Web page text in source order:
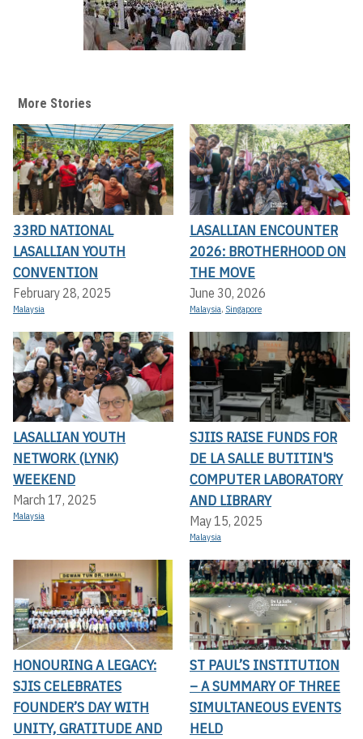
More Stories
33RD NATIONAL
LASALLIAN YOUTH
CONVENTION
February 28, 2025
Malaysia
LASALLIAN ENCOUNTER
2026: BROTHERHOOD ON
THE MOVE
June 30, 2026
Malaysia, Singapore
LASALLIAN YOUTH
NETWORK (LYNK)
WEEKEND
March 17, 2025
Malaysia
SJIIS RAISE FUNDS FOR
DE LA SALLE BUTITIN'S
COMPUTER LABORATORY
AND LIBRARY
May 15, 2025
Malaysia
HONOURING A LEGACY:
SJIS CELEBRATES
FOUNDER’S DAY WITH
UNITY, GRATITUDE AND
ST PAUL’S INSTITUTION
– A SUMMARY OF THREE
SIMULTANEOUS EVENTS
HELD